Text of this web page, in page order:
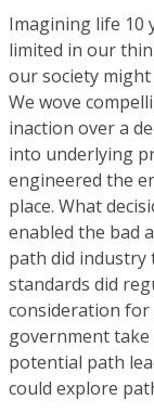
Imagining life 10
limited in our
our society
We wove
inaction over a
into underlying
engineered the
place. What
enabled the bad
path did industry
standards did
consideration for
government take
potential path
could explore